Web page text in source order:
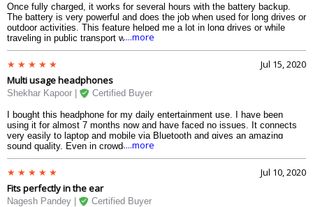
Once fully charged, it works for several hours with the battery backup.
The battery is very powerful and does the job when used for long drives or
outdoor activities. This feature helped me a lot in long drives or while
traveling in public transport without having to think about charging. Takes
very less time to charge and performs brilliantly. There is also no heating
issue after using it for long period of time. The battery is the main
element in any Bluetooth device and Im very satisfied with this
headphone.
....more
Jul 15, 2020
Multi usage headphones
Shekhar Kapoor | Certified Buyer
I bought this headphone for my daily entertainment use. I have been
using it for almost 7 months now and have faced no issues. It connects
very easily to laptop and mobile via Bluetooth and gives an amazing
sound quality. Even in crowded places the sound remains intact with no
noise from outside. The microphone of this headphone is advanced and
enables to receive calls and speak. The call quality is also very nice. The
volume buttons are very helpful in adjusting the volume without taking out
the mobile from my pocket. Song recording is also done effectively with
this headphone.
....more
Jul 10, 2020
Fits perfectly in the ear
Nagesh Pandey | Certified Buyer